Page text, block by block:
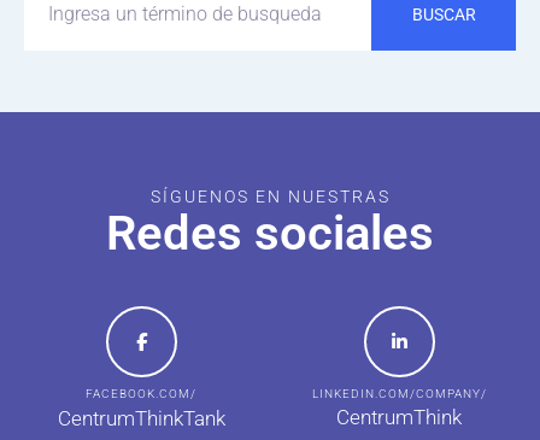
BUSCAR
SÍGUENOS EN NUESTRAS
Redes sociales
FACEBOOK.COM/
CentrumThinkTank
LINKEDIN.COM/COMPANY/
CentrumThink